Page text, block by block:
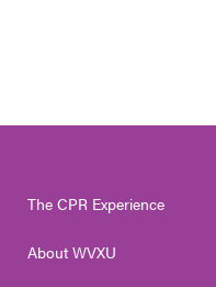
The CPR Experience
About WVXU